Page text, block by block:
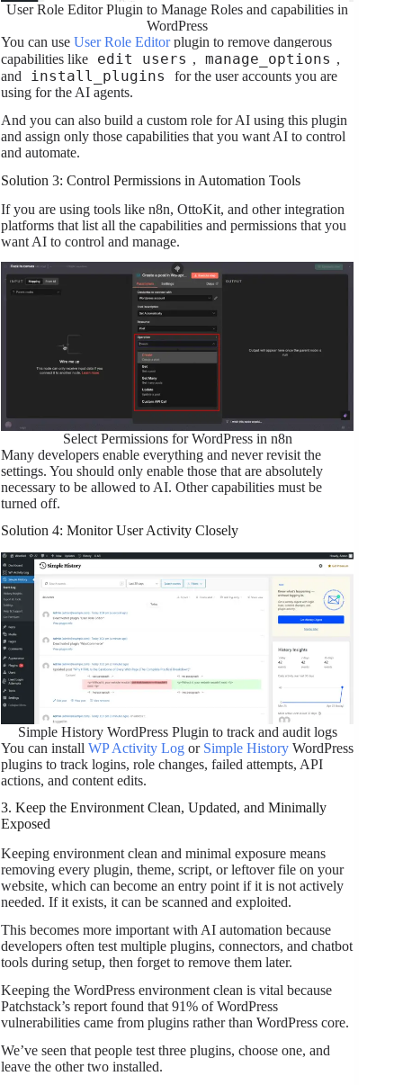
User Role Editor Plugin to Manage Roles and capabilities in
WordPress
You can use User Role Editorplugin to remove dangerous
capabilities like
edit_users , manage_options ,
and
install_plugins
for the user accounts you are
using for the AI agents.
And you can also build a custom role for AI using this plugin
and assign only those capabilities that you want AI to control
and automate.
Solution 3: Control Permissions in Automation Tools
If you are using tools like n8n, OttoKit, and other integration
platforms that list all the capabilities and permissions that you
want AI to control and manage.
Select Permissions for WordPress in n8n
Many developers enable everything and never revisit the
settings. You should only enable those that are absolutely
necessary to be allowed to AI. Other capabilities must be
turned off.
Solution 4: Monitor User Activity Closely
Simple History WordPress Plugin to track and audit logs
You can install WP Activity Log or Simple History WordPress
plugins to track logins, role changes, failed attempts, API
actions, and content edits.
3. Keep the Environment Clean, Updated, and Minimally
Exposed
Keeping environment clean and minimal exposure means
removing every plugin, theme, script, or leftover file on your
website, which can become an entry point if it is not actively
needed. If it exists, it can be scanned and exploited.
This becomes more important with AI automation because
developers often test multiple plugins, connectors, and chatbot
tools during setup, then forget to remove them later.
Keeping the WordPress environment clean is vital because
Patchstack’s report found that 91% of WordPress
vulnerabilities came from plugins rather than WordPress core.
We’ve seen that people test three plugins, choose one, and
leave the other two installed.